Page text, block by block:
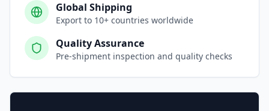
Global Shipping
Export to 10+ countries worldwide
Quality Assurance
Pre-shipment inspection and quality checks